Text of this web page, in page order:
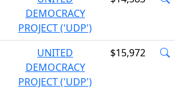
DEMOCRACY
PROJECT ('UDP')
UNITED
DEMOCRACY
PROJECT ('UDP')
$15,972